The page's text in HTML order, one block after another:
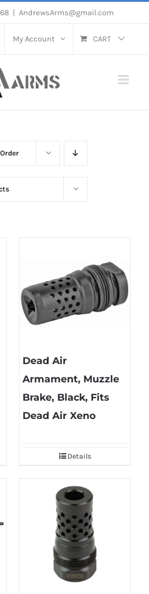
AndrewsArms@gmail.com
My Account CART
Dead Air
Armament, Muzzle
Brake, Black, Fits
Dead Air Xeno
Details